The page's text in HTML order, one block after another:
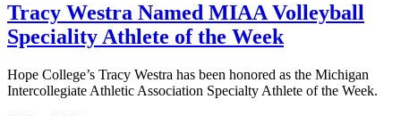
Tracy Westra Named MIAA Volleyball
Speciality Athlete of the Week
Hope College’s Tracy Westra has been honored as the Michigan
Intercollegiate Athletic Association Specialty Athlete of the Week.